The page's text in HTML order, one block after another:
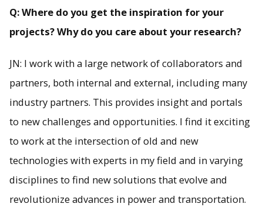
Q: Where do you get the inspiration for your
projects? Why do you care about your research?
JN: I work with a large network of collaborators and
partners, both internal and external, including many
industry partners. This provides insight and portals
to new challenges and opportunities. I find it exciting
to work at the intersection of old and new
technologies with experts in my field and in varying
disciplines to find new solutions that evolve and
revolutionize advances in power and transportation.